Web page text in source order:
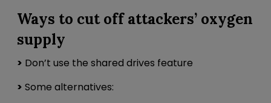
Ways to cut off attackers’ oxygen
supply
> Don’t use the shared drives feature
> Some alternatives: